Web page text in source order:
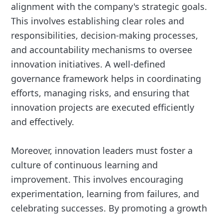
alignment with the company's strategic goals.
This involves establishing clear roles and
responsibilities, decision-making processes,
and accountability mechanisms to oversee
innovation initiatives. A well-defined
governance framework helps in coordinating
efforts, managing risks, and ensuring that
innovation projects are executed efficiently
and effectively.
Moreover, innovation leaders must foster a
culture of continuous learning and
improvement. This involves encouraging
experimentation, learning from failures, and
celebrating successes. By promoting a growth